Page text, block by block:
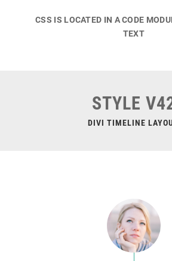
CSS IS LOCATED IN A CODE
TEXT
STYLE
DIVI TIMELINE